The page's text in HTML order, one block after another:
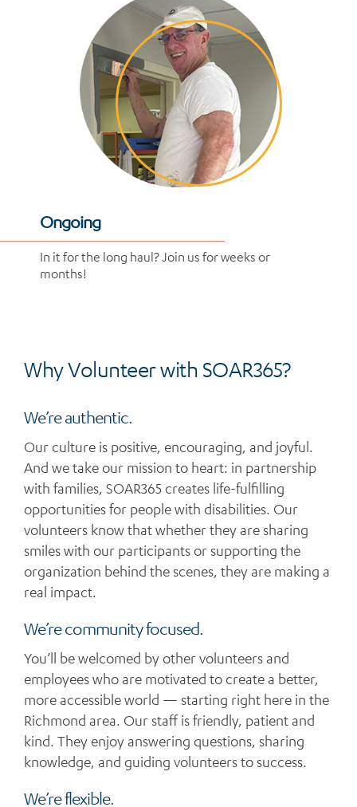
Ongoing
In it for the long haul? Join us for weeks or
months!
Why Volunteer with SOAR365?
We’re authentic.
Our culture is positive, encouraging, and joyful.
And we take our mission to heart: in partnership
with families, SOAR365 creates life-fulfilling
opportunities for people with disabilities. Our
volunteers know that whether they are sharing
smiles with our participants or supporting the
organization behind the scenes, they are making a
real impact.
We’re community focused.
You’ll be welcomed by other volunteers and
employees who are motivated to create a better,
more accessible world — starting right here in the
Richmond area. Our staff is friendly, patient and
kind. They enjoy answering questions, sharing
knowledge, and guiding volunteers to success.
We’re flexible.